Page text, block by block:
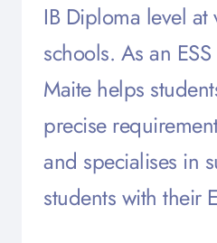
IB Diploma level at
schools. As an
Maite helps
precise
and specialises in
students with their